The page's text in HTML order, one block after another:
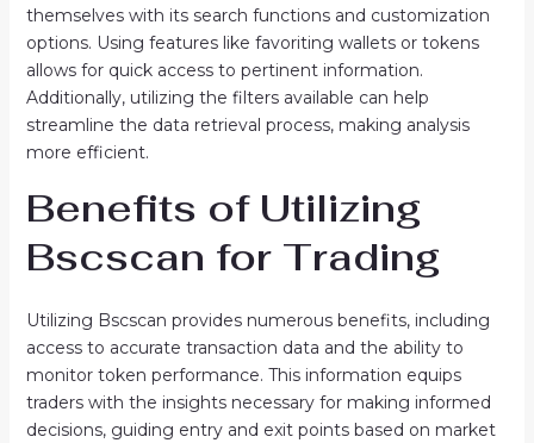
themselves with its search functions and customization
options. Using features like favoriting wallets or tokens
allows for quick access to pertinent information.
Additionally, utilizing the filters available can help
streamline the data retrieval process, making analysis
more efficient.
Benefits of Utilizing
Bscscan for Trading
Utilizing Bscscan provides numerous benefits, including
access to accurate transaction data and the ability to
monitor token performance. This information equips
traders with the insights necessary for making informed
decisions, guiding entry and exit points based on market